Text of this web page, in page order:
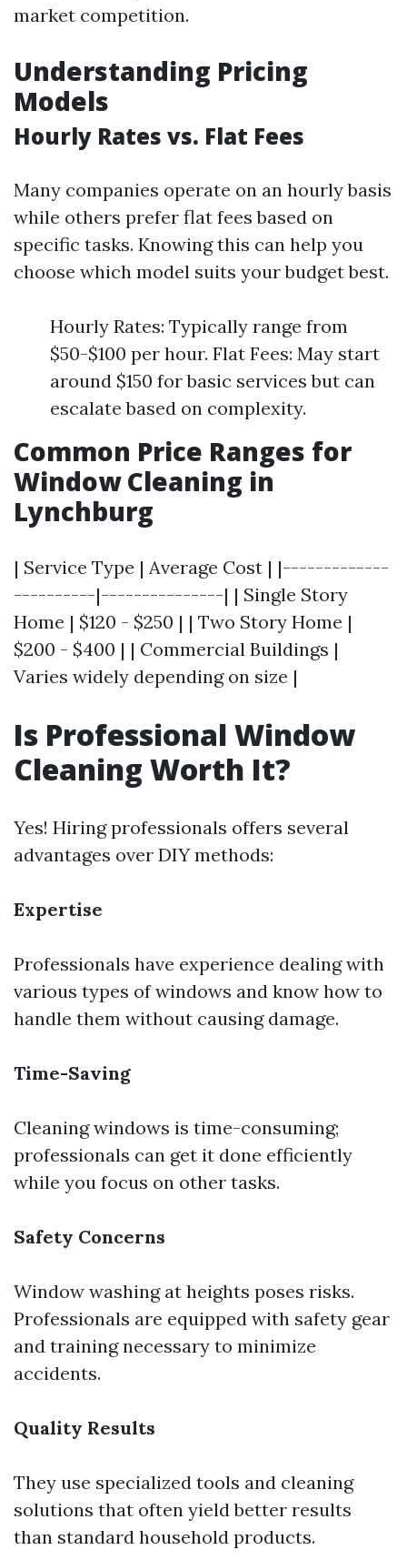
market competition.
Understanding Pricing
Models
Hourly Rates vs. Flat Fees
Many companies operate on an hourly basis
while others prefer flat fees based on
specific tasks. Knowing this can help you
choose which model suits your budget best.
Hourly Rates: Typically range from
$50-$100 per hour. Flat Fees: May start
around $150 for basic services but can
escalate based on complexity.
Common Price Ranges for
Window Cleaning in
Lynchburg
| Service Type | Average Cost | |-------------
----------|---------------| | Single Story
Home | $120 - $250 | | Two Story Home |
$200 - $400 | | Commercial Buildings |
Varies widely depending on size |
Is Professional Window
Cleaning Worth It?
Yes! Hiring professionals offers several
advantages over DIY methods:
Expertise
Professionals have experience dealing with
various types of windows and know how to
handle them without causing damage.
Time-Saving
Cleaning windows is time-consuming;
professionals can get it done efficiently
while you focus on other tasks.
Safety Concerns
Window washing at heights poses risks.
Professionals are equipped with safety gear
and training necessary to minimize
accidents.
Quality Results
They use specialized tools and cleaning
solutions that often yield better results
than standard household products.